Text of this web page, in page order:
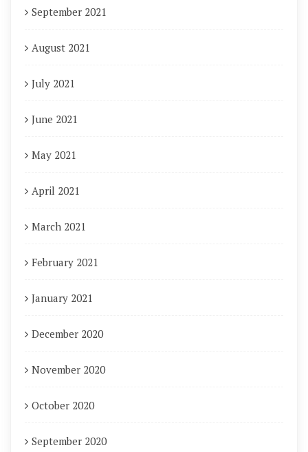
September 2021
August 2021
July 2021
June 2021
May 2021
April 2021
March 2021
February 2021
January 2021
December 2020
November 2020
October 2020
September 2020